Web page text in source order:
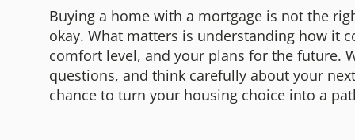
Buying a home with a mortgage is not the
okay. What matters is understanding how it
comfort level, and your plans for the future.
questions, and think carefully about your
chance to turn your housing choice into a